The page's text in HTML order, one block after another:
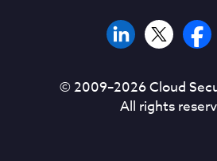
© 2009–2026Cloud
All rights